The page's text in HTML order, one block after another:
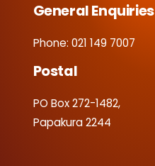
General Enquiries
Phone: 021 149 7007
Postal
PO Box 272-1482,
Papakura 2244